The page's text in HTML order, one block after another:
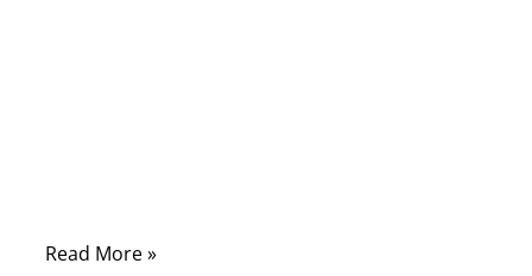
Read More »